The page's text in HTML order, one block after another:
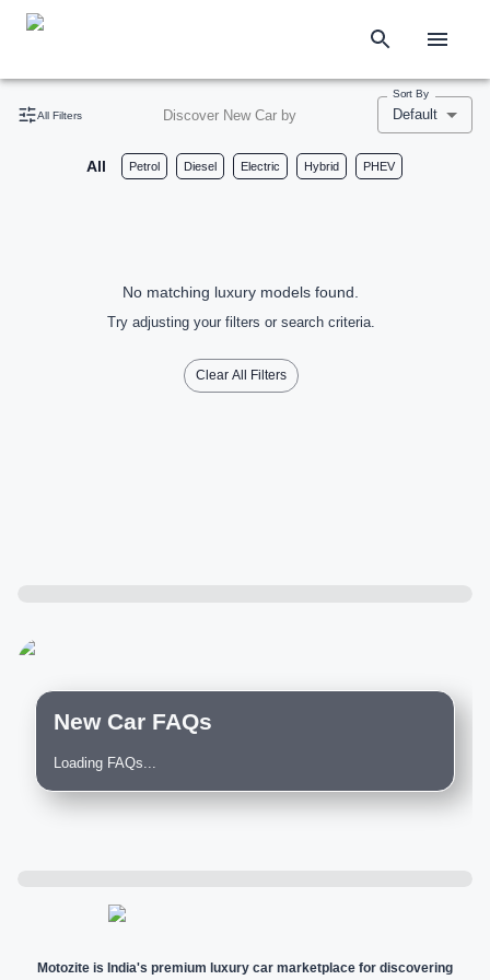
All Filters Discover New Car by
Sort By
Default
All Petrol Diesel Electric Hybrid PHEV
No matching luxury models found.
Try adjusting your filters or search criteria.
Clear All Filters
New Car FAQs
Loading FAQs...
Motozite is India's premium luxury car marketplace for discovering